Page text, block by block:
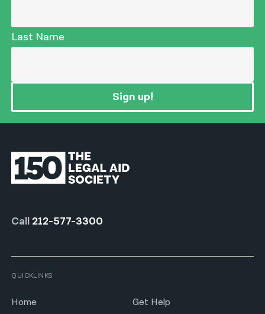
Last Name
Sign up!
Call 212-577-3300
QUICKLINKS
Home
Get Help